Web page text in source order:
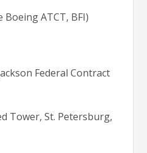
ATCT, BFI)
Federal Contract
Tower, St. Petersburg,